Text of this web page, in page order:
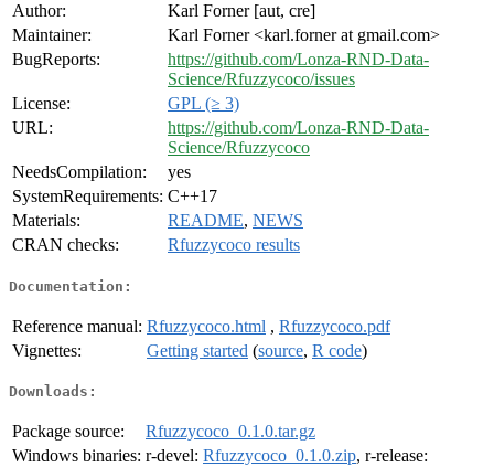
Author:
Karl Forner [aut, cre]
Maintainer:
Karl Forner <karl.forner at gmail.com>
BugReports:
https://github.com/Lonza-RND-Data-
Science/Rfuzzycoco/issues
License:
GPL (≥ 3)
URL:
https://github.com/Lonza-RND-Data-
Science/Rfuzzycoco
NeedsCompilation:
yes
SystemRequirements: C++17
Materials:
README, NEWS
CRAN checks:
Rfuzzycoco results
Documentation:
Reference manual: Rfuzzycoco.html , Rfuzzycoco.pdf
Vignettes:
Getting started (source, R code)
Downloads:
Package source:
Rfuzzycoco_0.1.0.tar.gz
Windows binaries: r-devel: Rfuzzycoco_0.1.0.zip, r-release: